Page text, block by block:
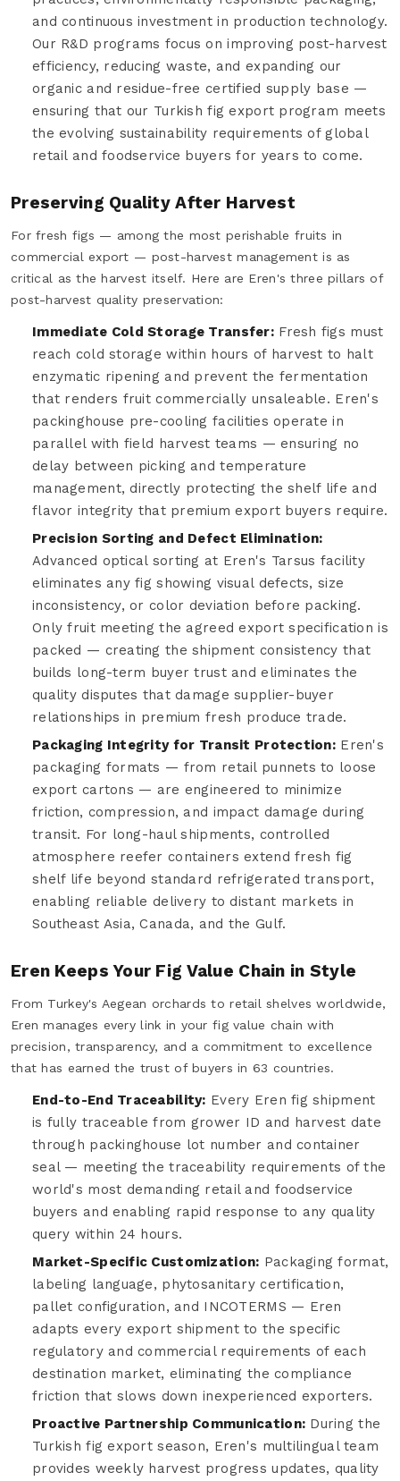
and continuous investment in production technology.
Our R&D programs focus on improving post-harvest
efficiency, reducing waste, and expanding our
organic and residue-free certified supply base —
ensuring that our Turkish fig export program meets
the evolving sustainability requirements of global
retail and foodservice buyers for years to come.
Preserving Quality After Harvest
For fresh figs — among the most perishable fruits in
commercial export — post-harvest management is as
critical as the harvest itself. Here are Eren's three pillars of
post-harvest quality preservation:
Immediate Cold Storage Transfer:Fresh figs must
reach cold storage within hours of harvest to halt
enzymatic ripening and prevent the fermentation
that renders fruit commercially unsaleable. Eren's
packinghouse pre-cooling facilities operate in
parallel with field harvest teams — ensuring no
delay between picking and temperature
management, directly protecting the shelf life and
flavor integrity that premium export buyers require.
Precision Sorting and Defect Elimination:
Advanced optical sorting at Eren's Tarsus facility
eliminates any fig showing visual defects, size
inconsistency, or color deviation before packing.
Only fruit meeting the agreed export specification is
packed — creating the shipment consistency that
builds long-term buyer trust and eliminates the
quality disputes that damage supplier-buyer
relationships in premium fresh produce trade.
Packaging Integrity for Transit Protection: Eren's
packaging formats — from retail punnets to loose
export cartons — are engineered to minimize
friction, compression, and impact damage during
transit. For long-haul shipments, controlled
atmosphere reefer containers extend fresh fig
shelf life beyond standard refrigerated transport,
enabling reliable delivery to distant markets in
Southeast Asia, Canada, and the Gulf.
Eren Keeps Your Fig Value Chain in Style
From Turkey's Aegean orchards to retail shelves worldwide,
Eren manages every link in your fig value chain with
precision, transparency, and a commitment to excellence
that has earned the trust of buyers in 63 countries.
End-to-End Traceability: Every Eren fig shipment
is fully traceable from grower ID and harvest date
through packinghouse lot number and container
seal — meeting the traceability requirements of the
world's most demanding retail and foodservice
buyers and enabling rapid response to any quality
query within 24 hours.
Market-Specific Customization: Packaging format,
labeling language, phytosanitary certification,
pallet configuration, and INCOTERMS — Eren
adapts every export shipment to the specific
regulatory and commercial requirements of each
destination market, eliminating the compliance
friction that slows down inexperienced exporters.
Proactive Partnership Communication: During the
Turkish fig export season, Eren's multilingual team
provides weekly harvest progress updates, quality